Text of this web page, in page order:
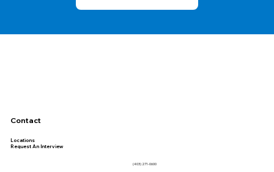
Contact
Locations
Request An Interview
(403) 271-0600